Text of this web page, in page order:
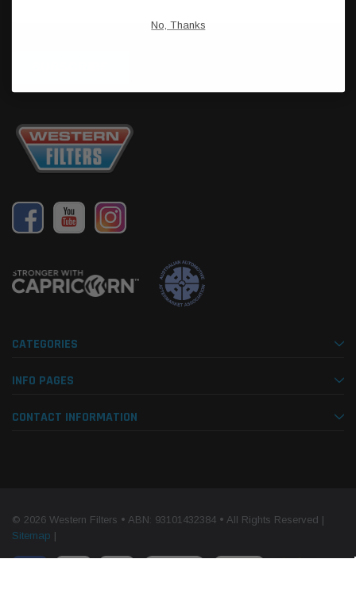
CATEGORIES
INFO PAGES
CONTACT INFORMATION
© 2026 Western Filters • ABN: 93101432384 • All Rights Reserved |
Sitemap |
No, Thanks